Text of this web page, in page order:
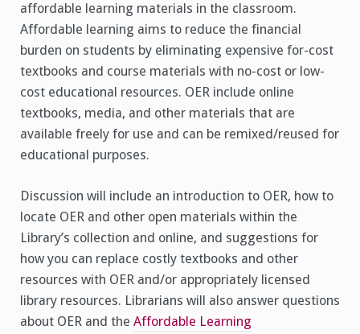
affordable learning materials in the classroom.
Affordable learning aims to reduce the financial
burden on students by eliminating expensive for-cost
textbooks and course materials with no-cost or low-
cost educational resources. OER include online
textbooks, media, and other materials that are
available freely for use and can be remixed/reused for
educational purposes.
Discussion will include an introduction to OER, how to
locate OER and other open materials within the
Library’s collection and online, and suggestions for
how you can replace costly textbooks and other
resources with OER and/or appropriately licensed
library resources. Librarians will also answer questions
about OER and the Affordable Learning